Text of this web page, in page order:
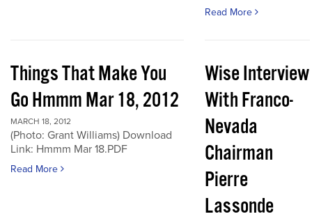
Read More
Things That Make You
Go Hmmm Mar 18, 2012
MARCH 18, 2012
(Photo: Grant Williams) Download
Link: Hmmm Mar 18.PDF
Read More
Wise Interview
With Franco-
Nevada
Chairman
Pierre
Lassonde